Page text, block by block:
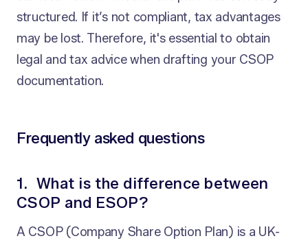
structured. If it’s not compliant, tax advantages
may be lost. Therefore, it's essential to obtain
legal and tax advice when drafting your CSOP
documentation.
Frequently asked questions
1. What is the difference between
CSOP and ESOP?
A CSOP (Company Share Option Plan) is a UK-